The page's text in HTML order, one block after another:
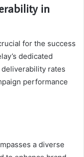
in
for the success
dedicated
rates
performance
a diverse